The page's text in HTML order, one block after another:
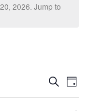
2026. Jump to
SearchDay